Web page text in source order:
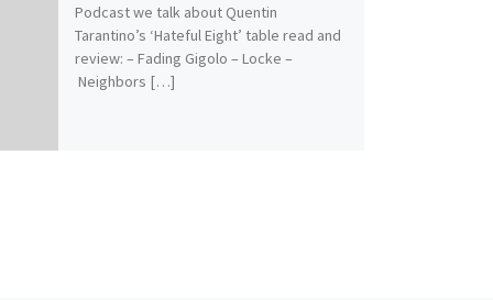
Podcast we talk about Quentin
Tarantino’s ‘Hateful Eight’ table read and
review: – Fading Gigolo – Locke –
Neighbors […]